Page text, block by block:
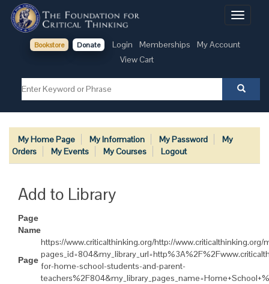
Toggle
Bookstore Donate Login Memberships
My Account
View Cart
My Home Page My Information My Password
My
Orders
My Events My Courses Logout
Add to Library
Page
Name
Page
https://www.criticalthinking.org/http://
for-home-school-students-and-parent-